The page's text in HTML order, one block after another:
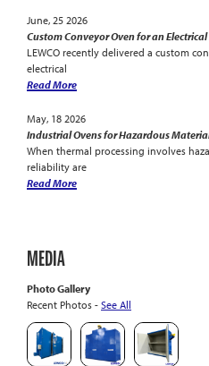
June, 25 2026
Custom Conveyor Oven for an
LEWCO recently delivered a custom
electrical
Read More
May, 18 2026
Industrial Ovens for Hazardous
When thermal processing involves
reliability are
Read More
MEDIA
Photo Gallery
Recent Photos - See All